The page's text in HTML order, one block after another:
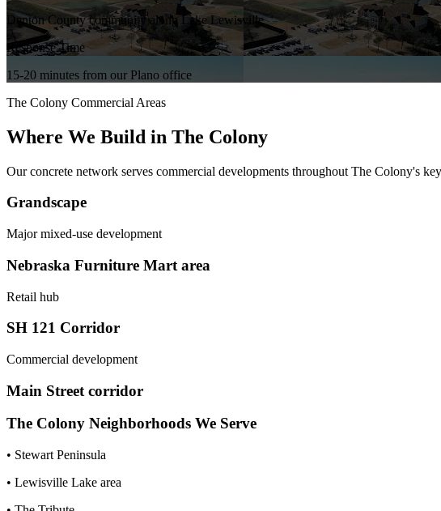
Denton County community along Lake Lewisville
Response Time
15-20 minutes from our Plano office
The Colony Commercial Areas
Where We Build in The Colony
Our concrete network serves commercial developments throughout The Colony's
Grandscape
Major mixed-use development
Nebraska Furniture Mart area
Retail hub
SH 121 Corridor
Commercial development
Main Street corridor
The Colony Neighborhoods We Serve
• Stewart Peninsula
• Lewisville Lake area